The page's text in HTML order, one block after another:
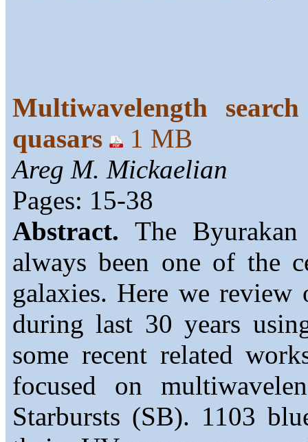
Multiwavelength
quasars
1 MB
Areg M. Mickaelian
Pages: 15-38
Abstract. The
always been one of the
galaxies. Here we review
during last 30 years
some recent related
focused on
Starbursts (SB). 1103